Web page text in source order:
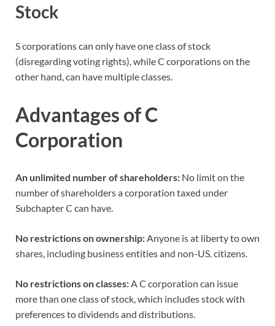
Stock
S corporations can only have one class of stock
(disregarding voting rights), while C corporations on the
other hand, can have multiple classes.
Advantages of C
Corporation
An unlimited number of shareholders: No limit on the
number of shareholders a corporation taxed under
Subchapter C can have.
No restrictions on ownership:Anyone is at liberty to own
shares, including business entities and non-US. citizens.
No restrictions on classes:A C corporation can issue
more than one class of stock, which includes stock with
preferences to dividends and distributions.